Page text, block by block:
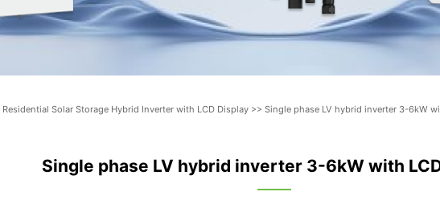
Residential Solar Storage Hybrid Inverter with LCD Display>> Single phase LV hybrid inverter 3-6kW
Single phase LV hybrid inverter 3-6kW with